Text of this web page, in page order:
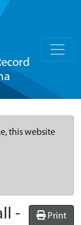
this website
Print
-